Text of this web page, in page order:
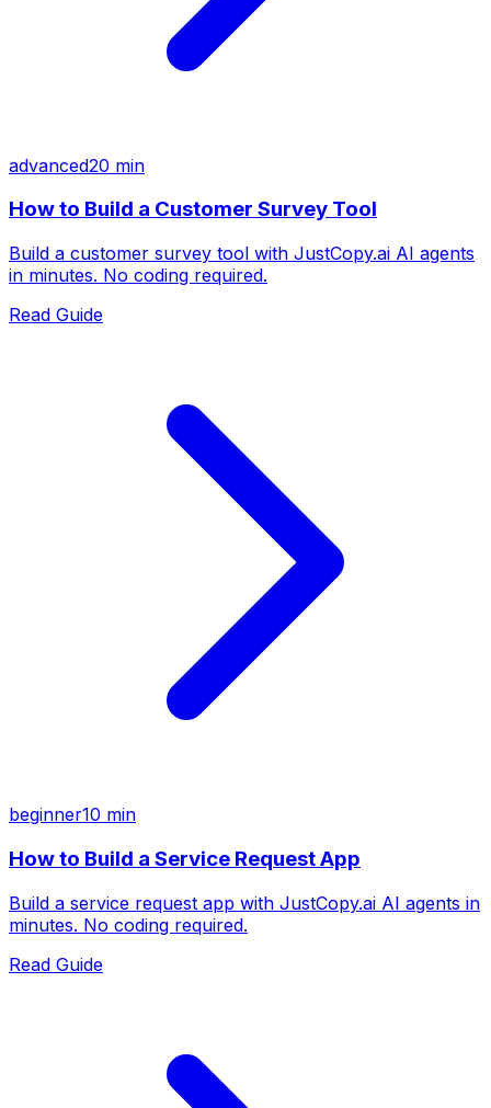
advanced20 min
How to Build a Customer Survey Tool
Build a customer survey tool with JustCopy.ai AI agents
in minutes. No coding required.
Read Guide
beginner10 min
How to Build a Service Request App
Build a service request app with JustCopy.ai AI agents in
minutes. No coding required.
Read Guide